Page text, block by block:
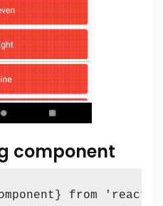
component
from 'react';